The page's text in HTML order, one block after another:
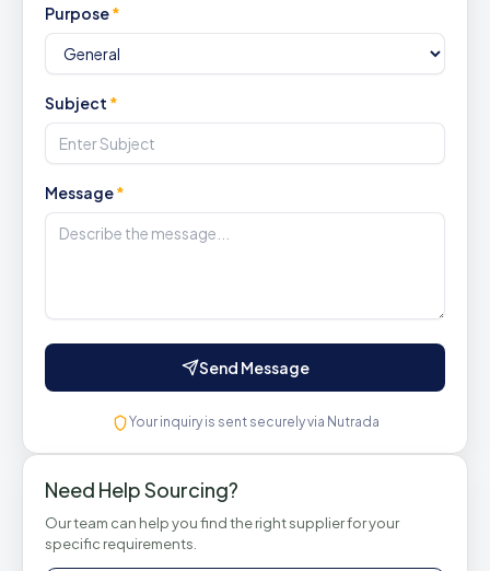
Purpose*
Subject *
Message*
Send Message
Your inquiry is sent securely via Nutrada
Need Help Sourcing?
Our team can help you find the right supplier for your
specific requirements.